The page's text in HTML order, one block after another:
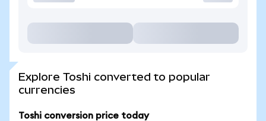
Explore Toshi converted to popular
currencies
Toshi conversion price today